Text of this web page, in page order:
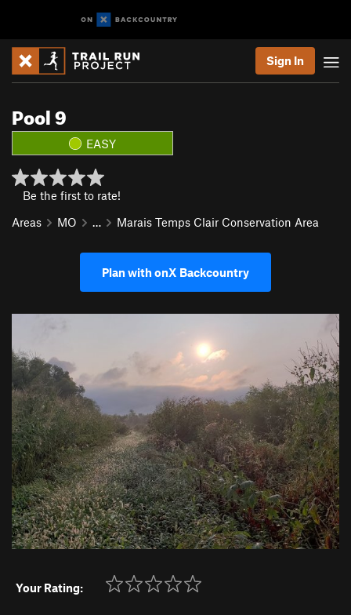
Sign In
Pool 9
EASY
Be the first to rate!
Areas
MO … Marais Temps Clair Conservation Area
Plan with onX Backcountry
Your Rating: